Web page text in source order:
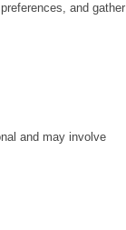
and gather
and may involve